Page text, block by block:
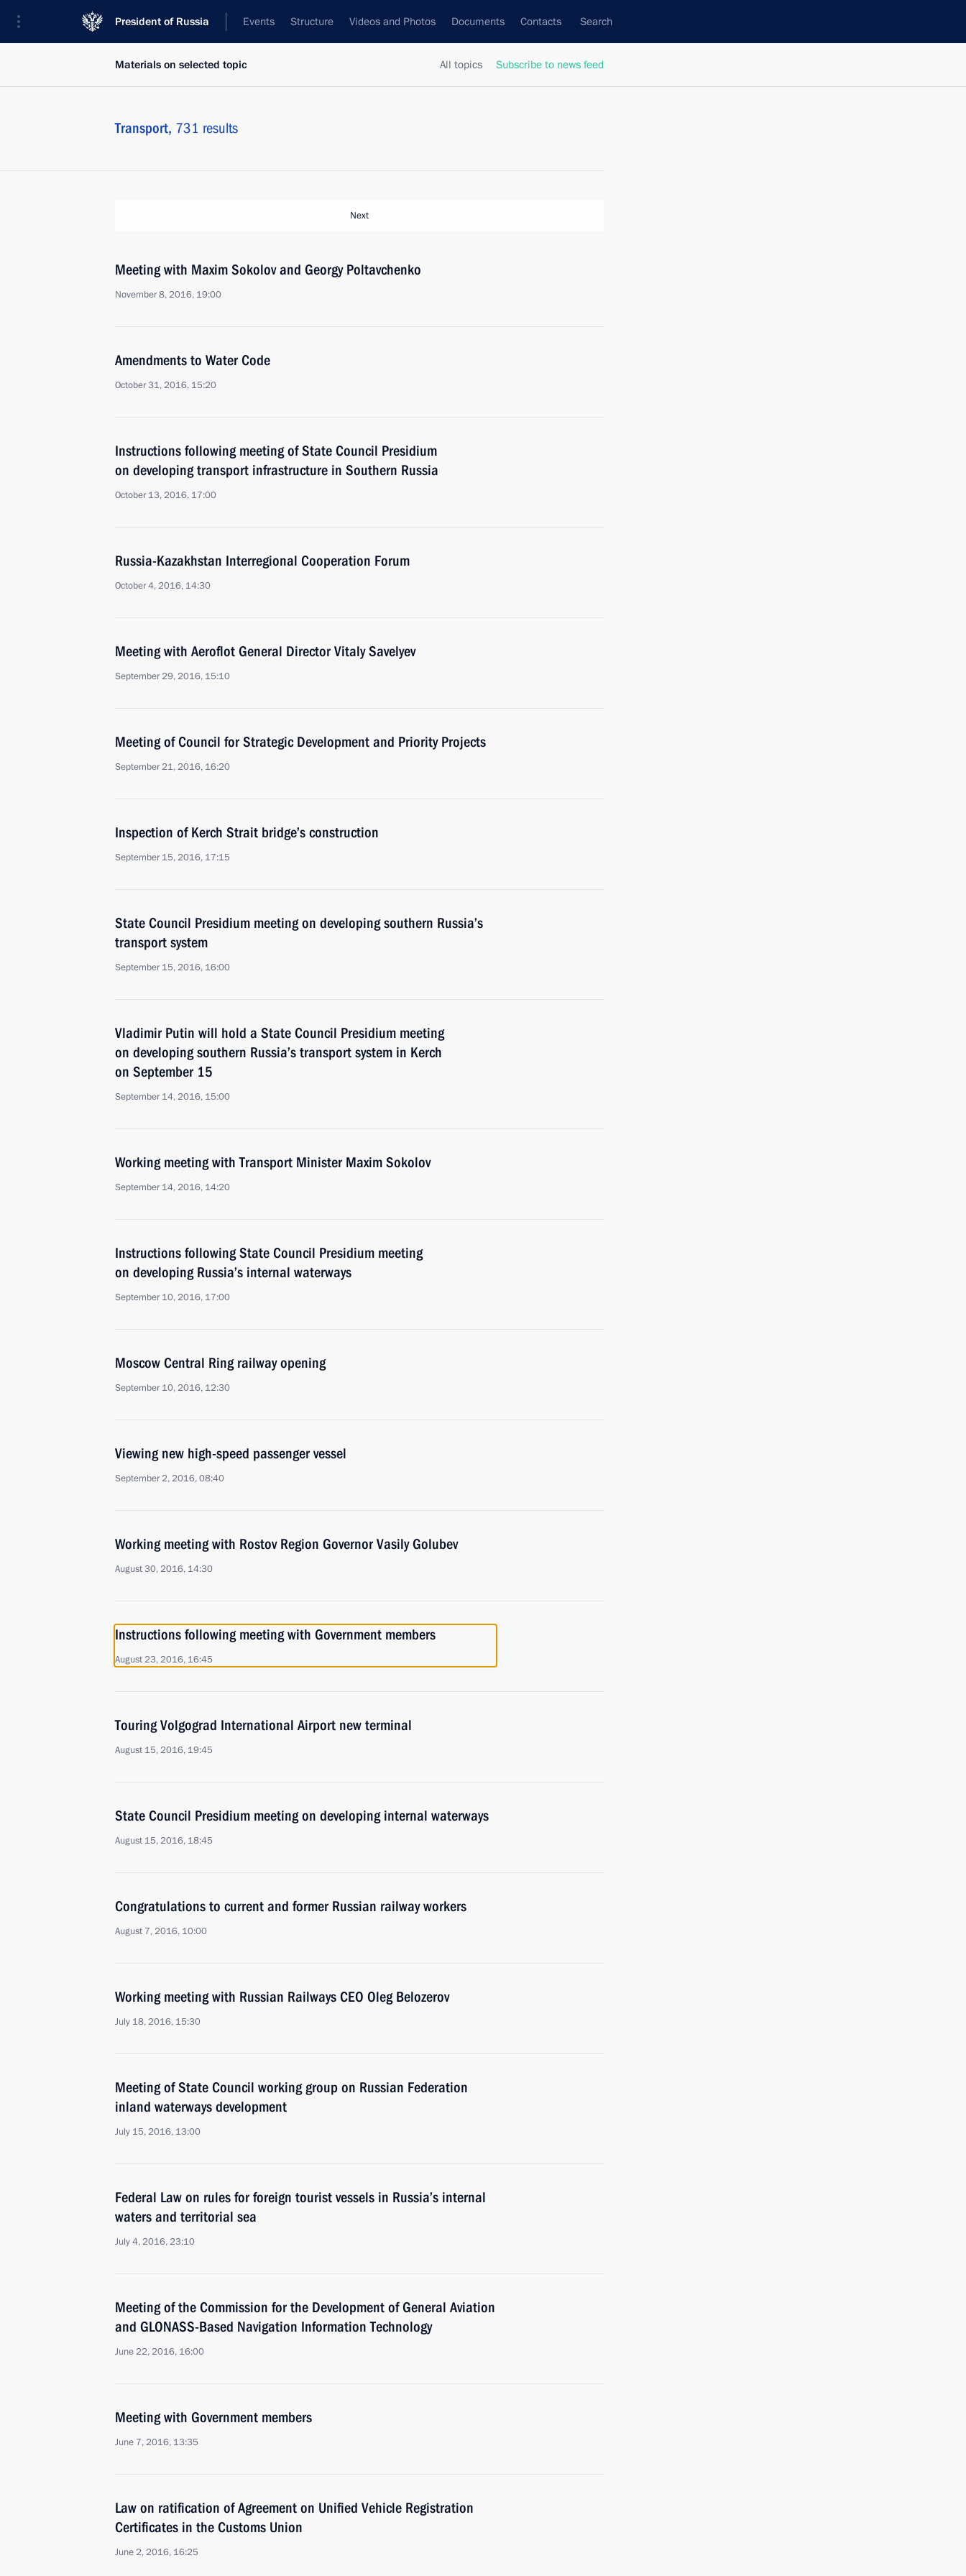
President of Russia Events Structure Videos and Photos Documents Contacts Search
All topics Subscribe to news feed
Materials on selected topic
Transport, 731 results
Next
Meeting with Maxim Sokolov and Georgy Poltavchenko
November 8, 2016, 19:00
Amendments to Water Code
October 31, 2016, 15:20
Instructions following meeting of State Council Presidium
on developing transport infrastructure in Southern Russia
October 13, 2016, 17:00
Russia-Kazakhstan Interregional Cooperation Forum
October 4, 2016, 14:30
Meeting with Aeroflot General Director Vitaly Savelyev
September 29, 2016, 15:10
Meeting of Council for Strategic Development and Priority Projects
September 21, 2016, 16:20
Inspection of Kerch Strait bridge’s construction
September 15, 2016, 17:15
State Council Presidium meeting on developing southern Russia’s
transport system
September 15, 2016, 16:00
Vladimir Putin will hold a State Council Presidium meeting
on developing southern Russia’s transport system in Kerch
on September 15
September 14, 2016, 15:00
Working meeting with Transport Minister Maxim Sokolov
September 14, 2016, 14:20
Instructions following State Council Presidium meeting
on developing Russia’s internal waterways
September 10, 2016, 17:00
Moscow Central Ring railway opening
September 10, 2016, 12:30
Viewing new high-speed passenger vessel
September 2, 2016, 08:40
Working meeting with Rostov Region Governor Vasily Golubev
August 30, 2016, 14:30
Instructions following meeting with Government members
August 23, 2016, 16:45
Touring Volgograd International Airport new terminal
August 15, 2016, 19:45
State Council Presidium meeting on developing internal waterways
August 15, 2016, 18:45
Congratulations to current and former Russian railway workers
August 7, 2016, 10:00
Working meeting with Russian Railways CEO Oleg Belozerov
July 18, 2016, 15:30
Meeting of State Council working group on Russian Federation
inland waterways development
July 15, 2016, 13:00
Federal Law on rules for foreign tourist vessels in Russia’s internal
waters and territorial sea
July 4, 2016, 23:10
Meeting of the Commission for the Development of General Aviation
and GLONASS-Based Navigation Information Technology
June 22, 2016, 16:00
Meeting with Government members
June 7, 2016, 13:35
Law on ratification of Agreement on Unified Vehicle Registration
Certificates in the Customs Union
June 2, 2016, 16:25